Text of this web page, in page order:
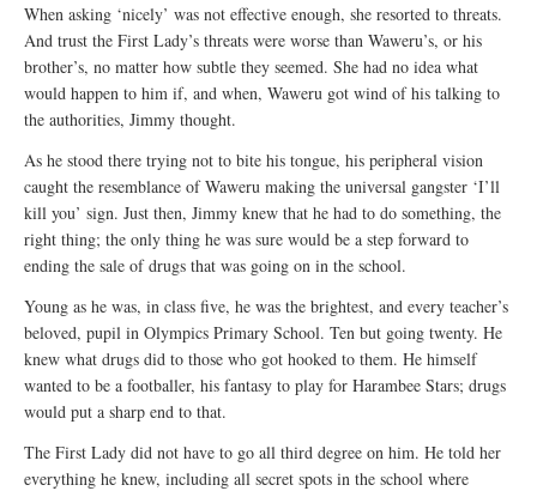
When asking ‘nicely’ was not effective enough, she resorted to threats.
And trust the First Lady’s threats were worse than Waweru’s, or his
brother’s, no matter how subtle they seemed. She had no idea what
would happen to him if, and when, Waweru got wind of his talking to
the authorities, Jimmy thought.
As he stood there trying not to bite his tongue, his peripheral vision
caught the resemblance of Waweru making the universal gangster ‘I’ll
kill you’ sign. Just then, Jimmy knew that he had to do something, the
right thing; the only thing he was sure would be a step forward to
ending the sale of drugs that was going on in the school.
Young as he was, in class five, he was the brightest, and every teacher’s
beloved, pupil in Olympics Primary School. Ten but going twenty. He
knew what drugs did to those who got hooked to them. He himself
wanted to be a footballer, his fantasy to play for Harambee Stars; drugs
would put a sharp end to that.
The First Lady did not have to go all third degree on him. He told her
everything he knew, including all secret spots in the school where